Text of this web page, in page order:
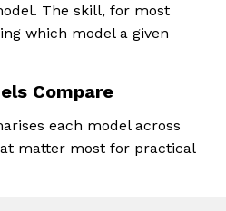
The skill, for most
which model a given
Compare
each model across
matter most for practical